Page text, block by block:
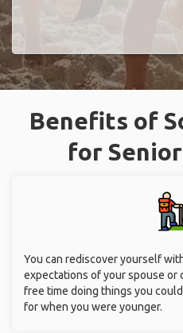
Benefits of
for
You can rediscover yourself
expectations of your spouse or
free time doing things you
for when you were younger.